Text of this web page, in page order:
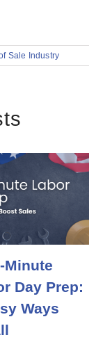
Sale Industry
Minute
Day Prep:
Ways